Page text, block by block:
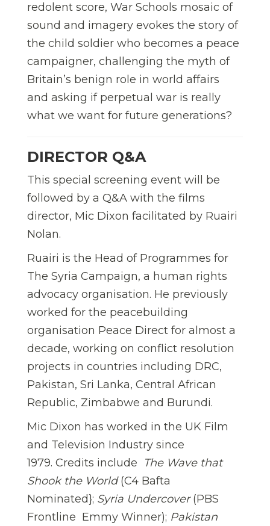
redolent score, War Schools mosaic of
sound and imagery evokes the story of
the child soldier who becomes a peace
campaigner, challenging the myth of
Britain’s benign role in world affairs
and asking if perpetual war is really
what we want for future generations?
DIRECTOR Q&A
This special screening event will be
followed by a Q&A with the films
director, Mic Dixon facilitated by Ruairi
Nolan.
Ruairi is the Head of Programmes for
The Syria Campaign, a human rights
advocacy organisation. He previously
worked for the peacebuilding
organisation Peace Direct for almost a
decade, working on conflict resolution
projects in countries including DRC,
Pakistan, Sri Lanka, Central African
Republic, Zimbabwe and Burundi.
Mic Dixon has worked in the UK Film
and Television Industry since
1979. Credits include 
The Wave that
Shook the World(C4 Bafta
Nominated}; Syria Undercover(PBS
Frontline  Emmy Winner); Pakistan